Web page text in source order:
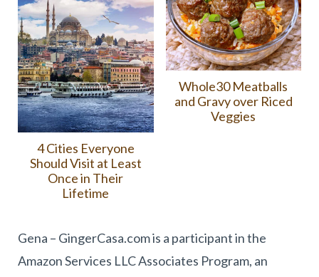
4 Cities Everyone
Should Visit at Least
Once in Their
Lifetime
Whole30 Meatballs
and Gravy over Riced
Veggies
Gena – GingerCasa.com is a participant in the
Amazon Services LLC Associates Program, an